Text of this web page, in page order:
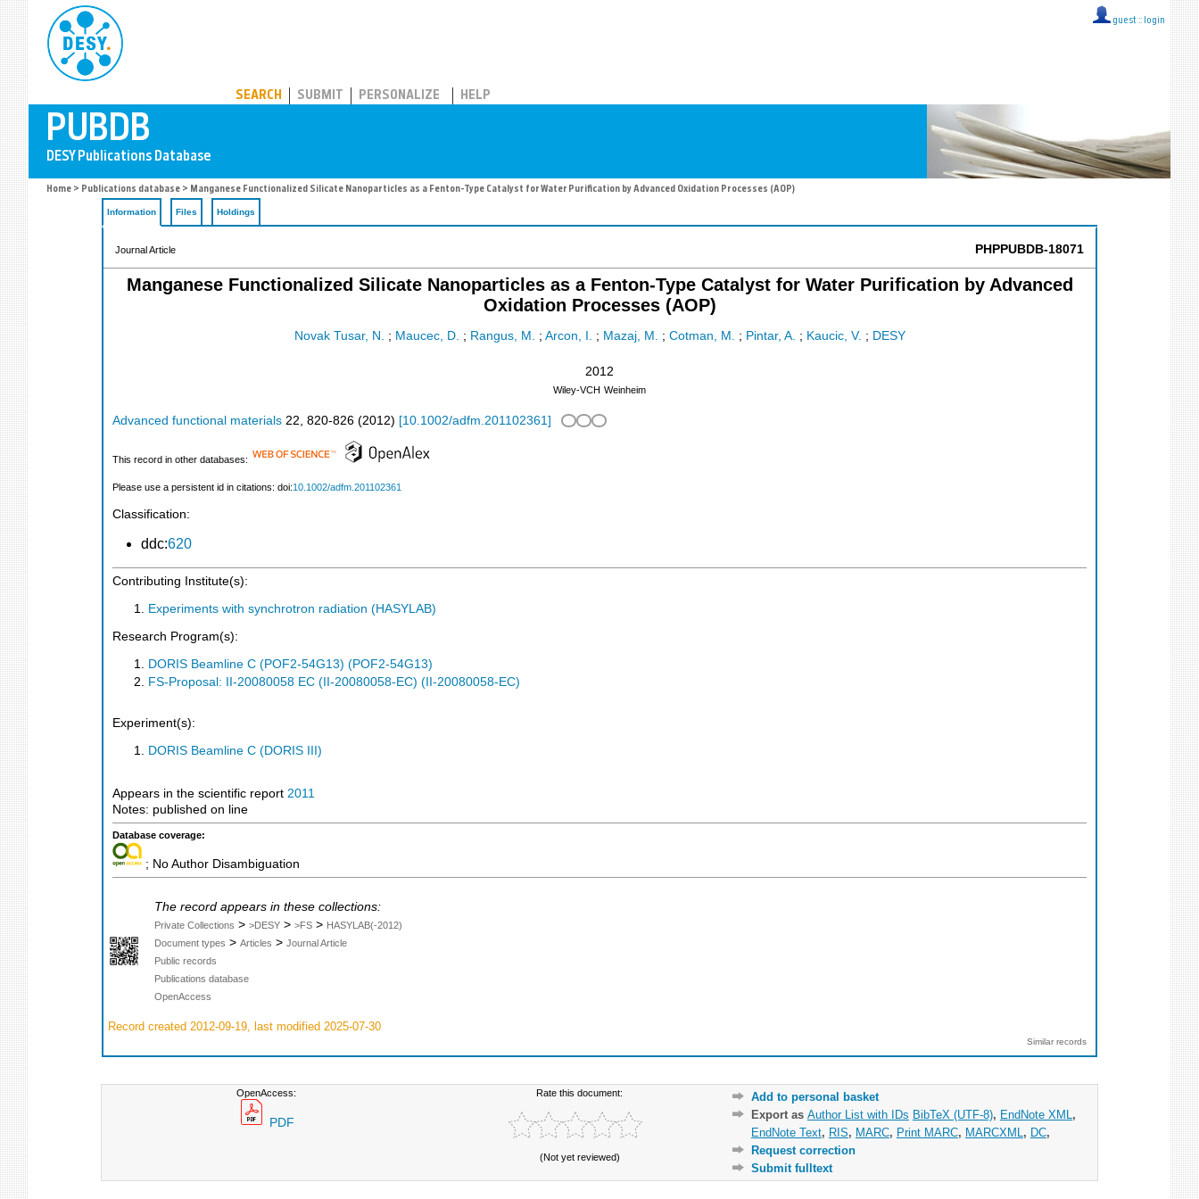
guest :: login
SEARCH SUBMIT PERSONALIZE HELP
Home > Publications database > Manganese Functionalized Silicate Nanoparticles as a Fenton-Type Catalyst for Water Purification by Advanced Oxidation Processes (AOP)
Information Files Holdings
Journal Article PHPPUBDB-18071
Manganese Functionalized Silicate Nanoparticles as a Fenton-Type Catalyst for Water Purification by Advanced
Oxidation Processes (AOP)
Novak Tusar, N. ; Maucec, D. ; Rangus, M. ; Arcon, I. ; Mazaj, M. ; Cotman, M. ; Pintar, A. ; Kaucic, V. ; DESY
2012
Wiley-VCH Weinheim
Advanced functional materials 22, 820-826 (2012) [10.1002/adfm.201102361]
This record in other databases:
Please use a persistent id in citations: doi:10.1002/adfm.201102361
Classification:
ddc:620
Contributing Institute(s):
Experiments with synchrotron radiation (HASYLAB)
Research Program(s):
DORIS Beamline C (POF2-54G13) (POF2-54G13)
FS-Proposal: II-20080058 EC (II-20080058-EC) (II-20080058-EC)
Experiment(s):
DORIS Beamline C (DORIS III)
Appears in the scientific report 2011
Notes: published on line
Database coverage:
; No Author Disambiguation
The record appears in these collections:
Private Collections > >DESY > >FS > HASYLAB(-2012)
Document types > Articles > Journal Article
Public records
Publications database
OpenAccess
Record created 2012-09-19, last modified 2025-07-30
Similar records
OpenAccess:
PDF
Rate this document:
(Not yet reviewed)
Add to personal basket
Export as Author List with IDs BibTeX (UTF-8), EndNote XML ,
EndNote Text, RIS, MARC, Print MARC, MARCXML , DC,
Request correction
Submit fulltext